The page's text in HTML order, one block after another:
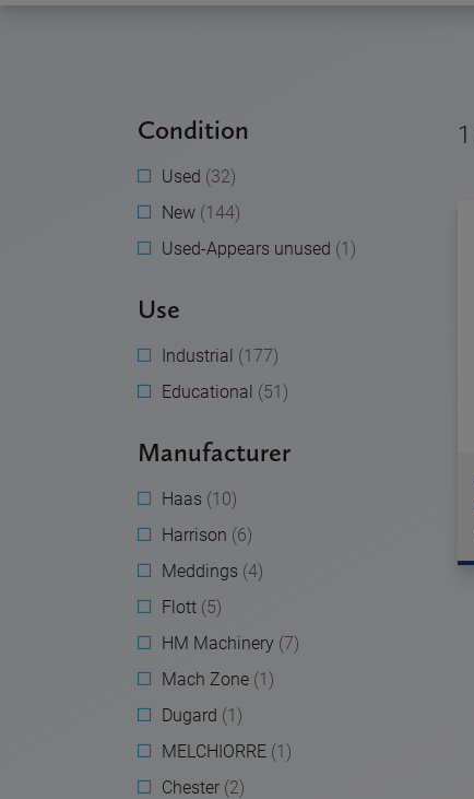
Condition
Used (32)
New (144)
Used-Appears unused (1)
Use
Industrial (177)
Educational (51)
Manufacturer
Haas (10)
Harrison (6)
Meddings (4)
Flott (5)
HM Machinery (7)
Mach Zone (1)
Dugard (1)
MELCHIORRE (1)
Chester (2)
1